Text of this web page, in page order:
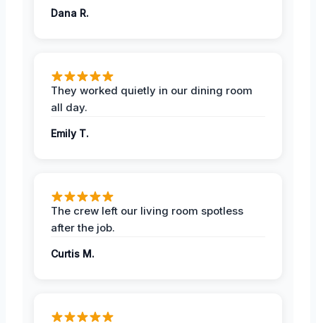
Dana R.
They worked quietly in our dining room
all day.
Emily T.
The crew left our living room spotless
after the job.
Curtis M.